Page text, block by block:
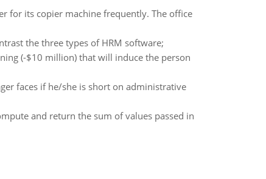
for its copier machine frequently. The office
the three types of HRM software;
(-$10 million) that will induce the person
faces if he/she is short on administrative
and return the sum of values passed in